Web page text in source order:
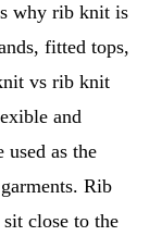
why rib knit is
fitted tops,
vs rib knit
and
as the
Rib
close to the